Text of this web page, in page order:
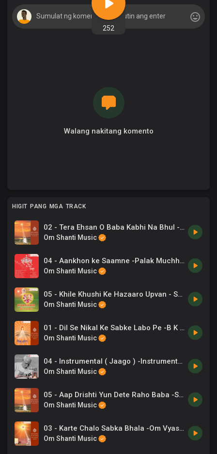
252
Walang nakitang komento
HIGIT PANG MGA TRACK
02 - Tera Ehsan O Baba Kabhi Na Bhul -Sadhana Sargam, Om Vyas .mp3
Om Shanti Music
04 - Aankhon ke Saamne -Palak Muchhal .mp3
Om Shanti Music
05 - Khile Khushi Ke Hazaaro Upvan - Suresh Wadkar .mp3
Om Shanti Music
01 - Dil Se Nikal Ke Sabke Labo Pe -B K Punit .mp3
Om Shanti Music
04 - Instrumental ( Jaago ) -Instrumental .mp3
Om Shanti Music
05 - Aap Drishti Yun Dete Raho Baba -Sadhana Sargam, Kavita Krishnamurthy .mp3
Om Shanti Music
03 - Karte Chalo Sabka Bhala -Om Vyas .mp3
Om Shanti Music